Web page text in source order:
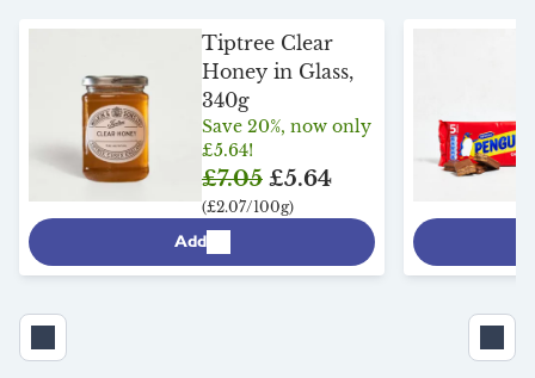
Tiptree Clear
Honey in Glass,
340g
Save 20%, now only
£5.64!
£7.05 £5.64
(£2.07/100g)
Add